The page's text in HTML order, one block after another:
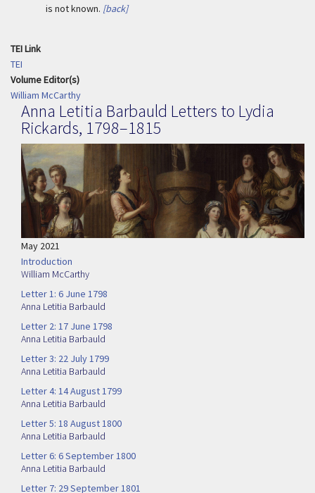
is not known. [back]
TEI Link
TEI
Volume Editor(s)
William McCarthy
Anna Letitia Barbauld Letters to Lydia
Rickards, 1798–1815
May 2021
Introduction
William McCarthy
Letter 1: 6 June 1798
Anna Letitia Barbauld
Letter 2: 17 June 1798
Anna Letitia Barbauld
Letter 3: 22 July 1799
Anna Letitia Barbauld
Letter 4: 14 August 1799
Anna Letitia Barbauld
Letter 5: 18 August 1800
Anna Letitia Barbauld
Letter 6: 6 September 1800
Anna Letitia Barbauld
Letter 7: 29 September 1801